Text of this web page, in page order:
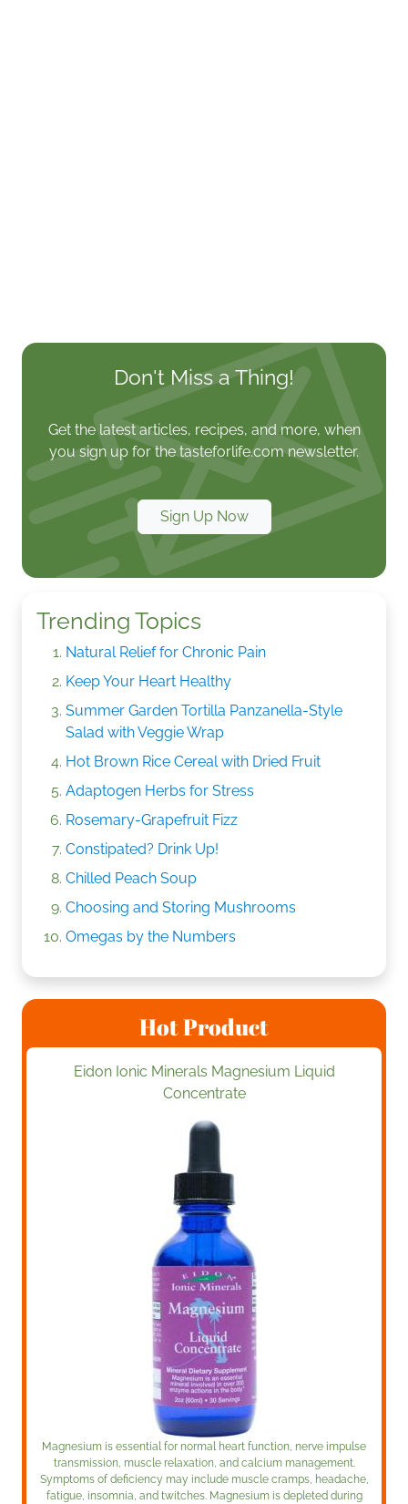
Don't Miss a Thing!
Get the latest articles, recipes, and more, when
you sign up for the tasteforlife.com newsletter.
Sign Up Now
Trending Topics
Natural Relief for Chronic Pain
Keep Your Heart Healthy
Summer Garden Tortilla Panzanella-Style
Salad with Veggie Wrap
Hot Brown Rice Cereal with Dried Fruit
Adaptogen Herbs for Stress
Rosemary-Grapefruit Fizz
Constipated? Drink Up!
Chilled Peach Soup
Choosing and Storing Mushrooms
Omegas by the Numbers
Hot Product
Eidon Ionic Minerals Magnesium Liquid
Concentrate
Magnesium is essential for normal heart function, nerve impulse
transmission, muscle relaxation, and calcium management.
Symptoms of deficiency may include muscle cramps, headache,
fatigue, insomnia, and twitches. Magnesium is depleted during